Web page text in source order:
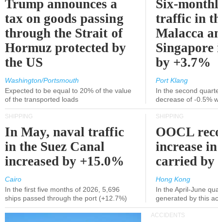
Trump announces a
tax on goods passing
through the Strait of
Hormuz protected by
the US
Washington/Portsmouth
Expected to be equal to 20% of the value
of the transported loads
Six-
traffic in
Malacca
Singapore
by +3.7%
Port Klang
In the second
decrease of -0.5%
SHIPPING
In May, naval traffic
in the Suez Canal
increased by +15.0%
Cairo
In the first five months of 2026, 5,696
ships passed through the port (+12.7%)
SHIPPING
OOCL
increase
carried by
Hong Kong
In the April-June
generated by this
ACCIDENTS